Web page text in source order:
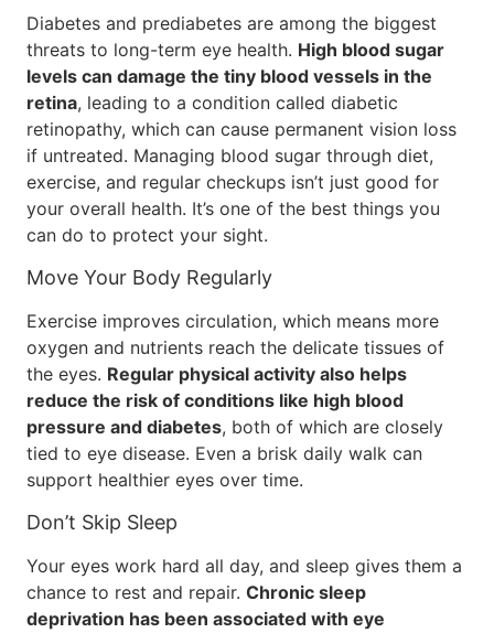
Diabetes and prediabetes are among the biggest
threats to long-term eye health. High blood sugar
levels can damage the tiny blood vessels in the
retina, leading to a condition called diabetic
retinopathy, which can cause permanent vision loss
if untreated. Managing blood sugar through diet,
exercise, and regular checkups isn’t just good for
your overall health. It’s one of the best things you
can do to protect your sight.
Move Your Body Regularly
Exercise improves circulation, which means more
oxygen and nutrients reach the delicate tissues of
the eyes. Regular physical activity also helps
reduce the risk of conditions like high blood
pressure and diabetes, both of which are closely
tied to eye disease. Even a brisk daily walk can
support healthier eyes over time.
Don’t Skip Sleep
Your eyes work hard all day, and sleep gives them a
chance to rest and repair. Chronic sleep
deprivation has been associated with eye